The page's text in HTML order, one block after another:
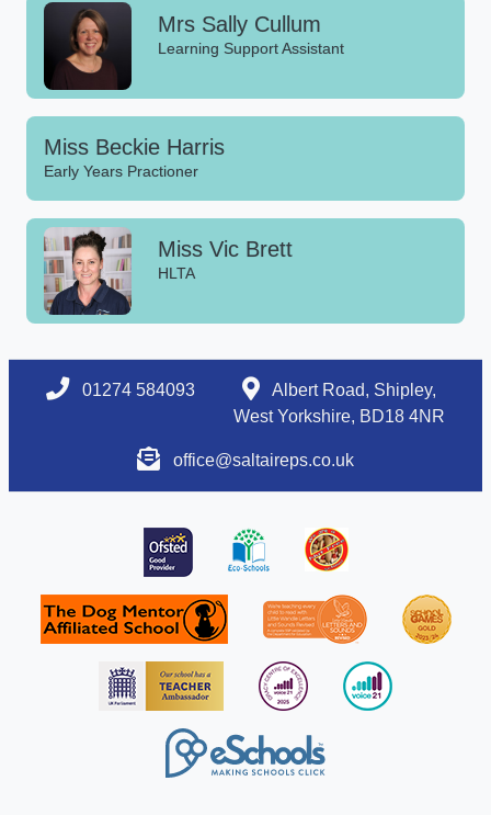
Mrs Sally Cullum
Learning Support Assistant
Miss Beckie Harris
Early Years Practioner
Miss Vic Brett
HLTA
01274 584093
Albert Road, Shipley,
West Yorkshire, BD18 4NR
office@saltaireps.co.uk